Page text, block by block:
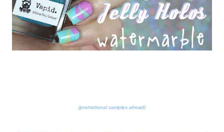
(promotional samples ahead)